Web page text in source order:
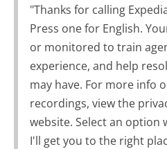
"Thanks for calling
Press one for English.
or monitored to train
experience, and help
may have. For more info
recordings, view the
website. Select an option
I'll get you to the right